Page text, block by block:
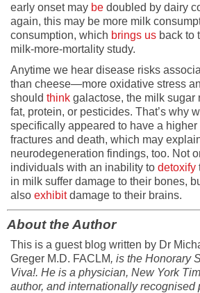
early onset may be doubled by dairy
again, this may be more milk
consumption, which brings us back to
milk-more-mortality study.
Anytime we hear disease risks
than cheese—more oxidative stress
should think galactose, the milk sugar
fat, protein, or pesticides. That’s why
specifically appeared to have a higher
fractures and death, which may
neurodegeneration findings, too. Not
individuals with an inability to detoxify
in milk suffer damage to their bones,
also exhibitdamage to their brains.
About the Author
This is a guest blog written by Dr
Greger M.D. FACLM, is the Honorary
Viva!. He is a physician, New York
author, and internationally recognised